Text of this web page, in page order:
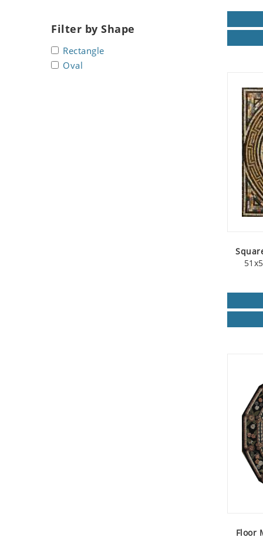
Seashell
Spider
Squirrel
Filter by Shape
Rectangle
Oval
Floor